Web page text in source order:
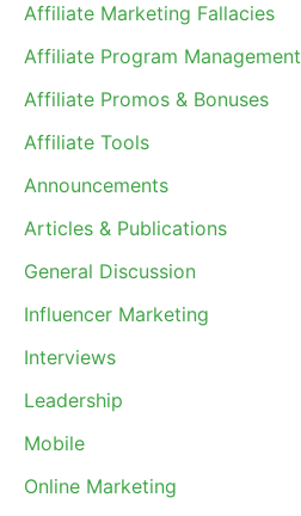
Affiliate Marketing Fallacies
Affiliate Program Management
Affiliate Promos & Bonuses
Affiliate Tools
Announcements
Articles & Publications
General Discussion
Influencer Marketing
Interviews
Leadership
Mobile
Online Marketing